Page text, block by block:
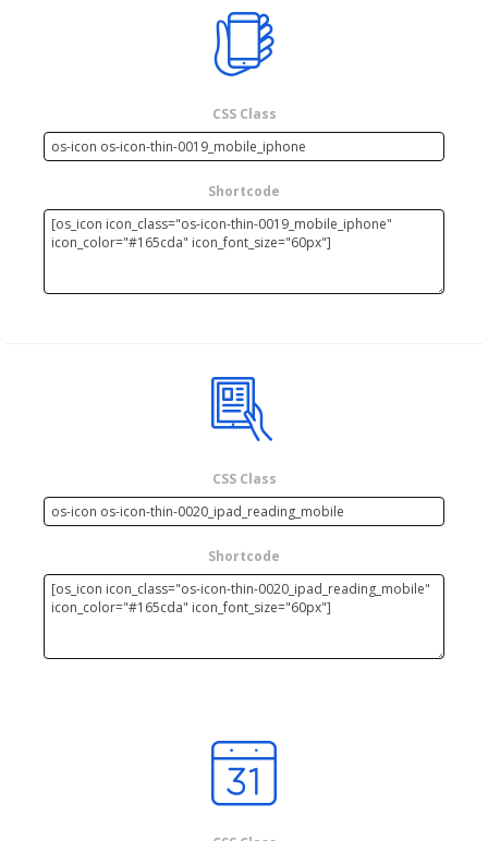
CSS Class
Shortcode
CSS Class
Shortcode